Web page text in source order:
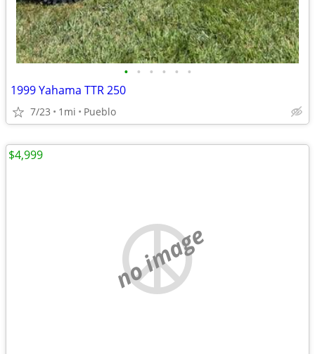
• • • • • •
1999 Yahama TTR 250
7/23 1mi Pueblo
no image
$4,999